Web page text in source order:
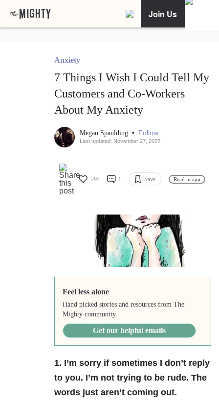
Join Us
Anxiety
7 Things I Wish I Could Tell My
Customers and Co-Workers
About My Anxiety
Megan Spaulding • Follow
Last updated: November 27, 2022
297 1 Save Read in app
Feel less alone
Hand picked stories and resources from The
Mighty community.
Get our helpful emails
1. I’m sorry if sometimes I don’t reply
to you. I’m not trying to be rude. The
words just aren’t coming out.